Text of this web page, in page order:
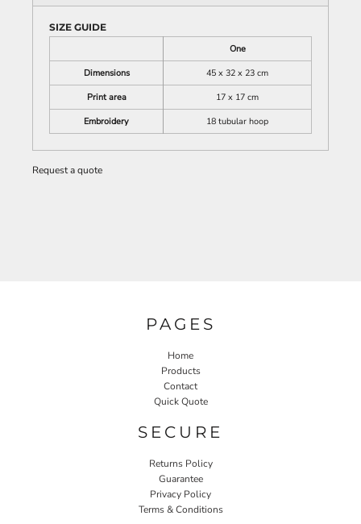
SIZE GUIDE
One
Dimensions
45 x 32 x 23 cm
Print area
17 x 17 cm
Embroidery
18 tubular hoop
Request a quote
PAGES
Home
Products
Contact
Quick Quote
SECURE
Returns Policy
Guarantee
Privacy Policy
Terms & Conditions